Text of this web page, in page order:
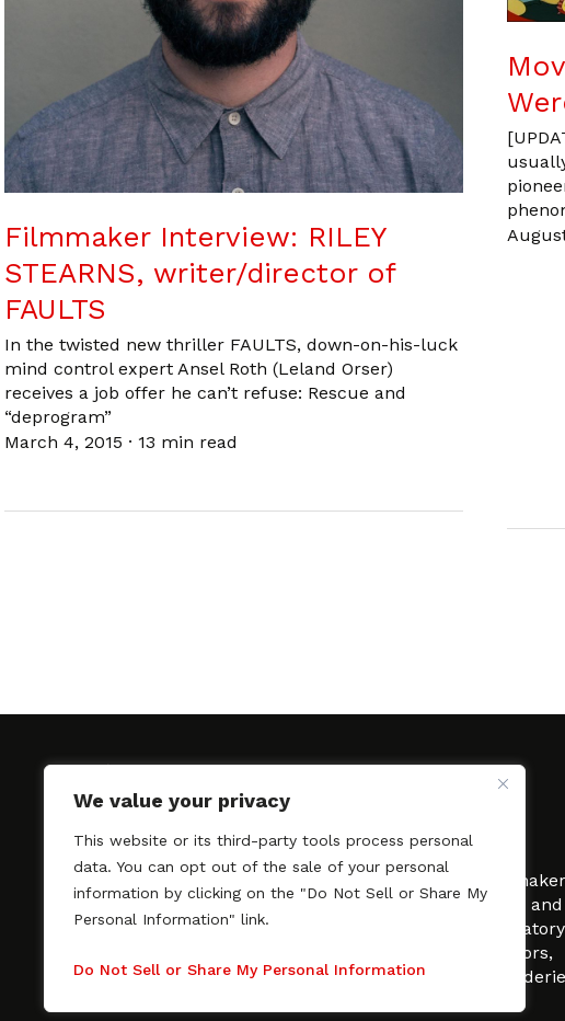
We value your privacy
This website or its third-party tools process personal
data. You can opt out of the sale of your personal
information by clicking on the "Do Not Sell or Share My
Personal Information" link.
Do Not Sell or Share My Personal Information
Filmmaker Interview: RILEY
STEARNS, writer/director of
FAULTS
In the twisted new thriller FAULTS, down-on-his-luck
mind control expert Ansel Roth (Leland Orser)
receives a job offer he can’t refuse: Rescue and
“deprogram”
March 4, 2015 · 13 min read
SAGindie promotes the working relationship between
professional actors and passionate independent
As a free resource, SAGindie offers filmmakers clarity and
kinship by guiding them through the SAG-AFTRA signatory
process, making it even easier to hire professional actors,
regardless of budget. SAGindie is a division of Film-